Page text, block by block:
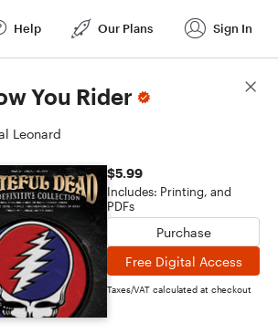
Help Our Plans Sign In
You Rider
Leonard
$5.99
Includes: Printing, and
PDFs
Purchase
Free Digital Access
Taxes/VAT calculated at checkout
Score Details